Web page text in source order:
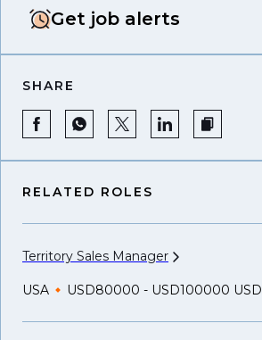
Get job alerts
SHARE
RELATED ROLES
Territory Sales Manager
USA USD80000 - USD100000 USD